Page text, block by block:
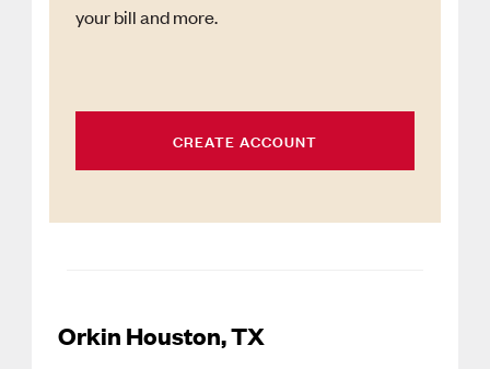
your bill and more.
CREATE ACCOUNT
Orkin Houston, TX